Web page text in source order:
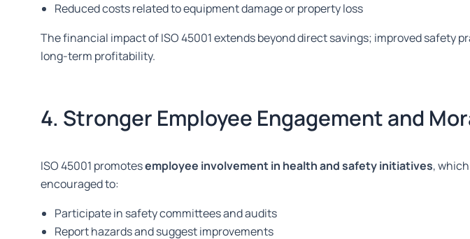
Reduced costs related to equipment damage or property loss
The financial impact of ISO 45001 extends beyond direct savings; improved
long-term profitability.
4. Stronger Employee Engagement and
ISO 45001 promotesemployee involvement in health and safety initiatives,
encouraged to:
Participate in safety committees and audits
Report hazards and suggest improvements